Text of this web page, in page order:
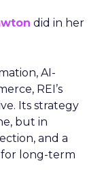
did in her
AI-
REI’s
Its strategy
but in
and a
long-term